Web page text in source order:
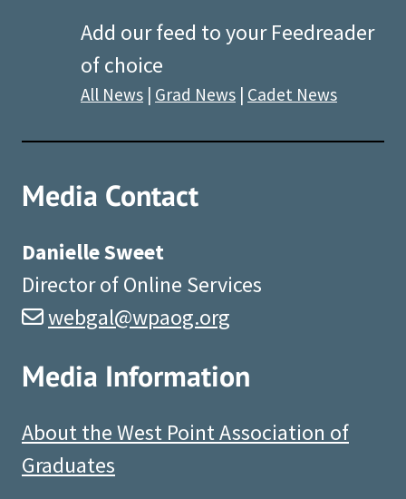
Add our feed to your Feedreader
of choice
All News | Grad News | Cadet News
Media Contact
Danielle Sweet
Director of Online Services
webgal@wpaog.org
Media Information
About the West Point Association of
Graduates